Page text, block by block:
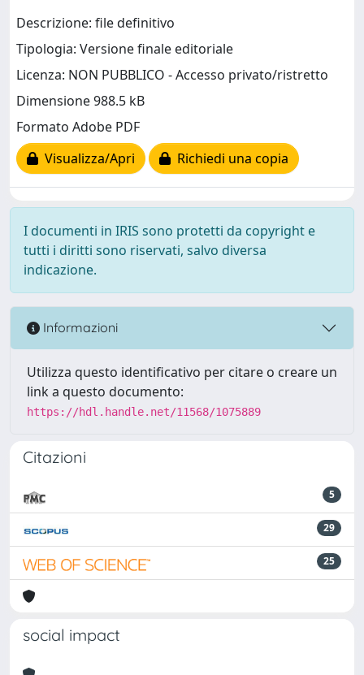
Descrizione: file definitivo
Tipologia: Versione finale editoriale
Licenza: NON PUBBLICO - Accesso privato/ristretto
Dimensione 988.5 kB
Formato Adobe PDF
Visualizza/Apri
Richiedi una copia
I documenti in IRIS sono protetti da copyright e
tutti i diritti sono riservati, salvo diversa
indicazione.
Informazioni
Utilizza questo identificativo per citare o creare un
link a questo documento:
https://hdl.handle.net/11568/1075889
Citazioni
5
29
25
social impact